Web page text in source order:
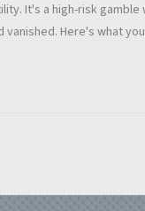
It's a high-risk
vanished. Here's what